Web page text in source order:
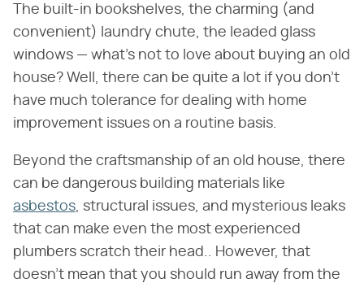
The built-in bookshelves, the charming (and
convenient) laundry chute, the leaded glass
windows — what's not to love about buying an old
house? Well, there can be quite a lot if you don't
have much tolerance for dealing with home
improvement issues on a routine basis.
Beyond the craftsmanship of an old house, there
can be dangerous building materials like
asbestos, structural issues, and mysterious leaks
that can make even the most experienced
plumbers scratch their head.. However, that
doesn't mean that you should run away from the